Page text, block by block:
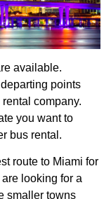
available.
points
company.
you want to
bus rental.
route to Miami for
looking for a
smaller towns